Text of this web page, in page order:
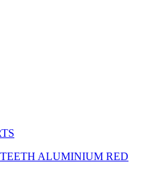
TEETH ALUMINIUM RED